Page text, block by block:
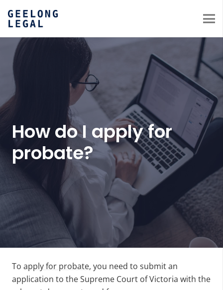
How do I apply for
probate?
To apply for probate, you need to submit an
application to the Supreme Court of Victoria with the